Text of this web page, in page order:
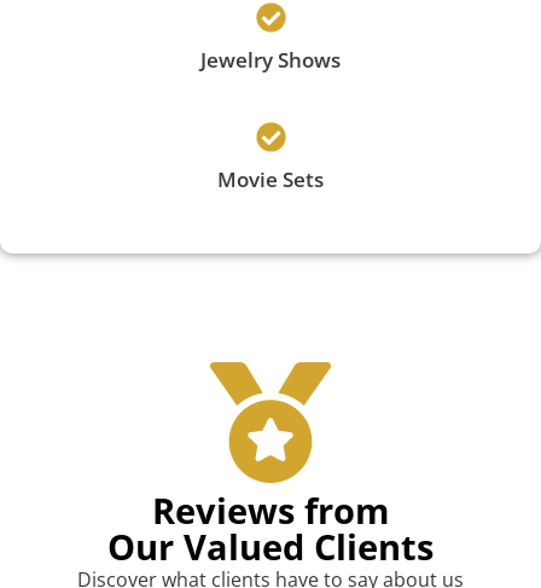
Jewelry Shows
Movie Sets
Reviews from
Our Valued Clients
Discover what clients have to say about us